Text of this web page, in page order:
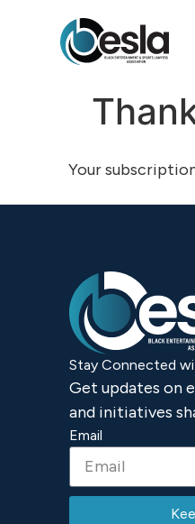
Your
Stay Connected
Get updates on
and initiatives
Email